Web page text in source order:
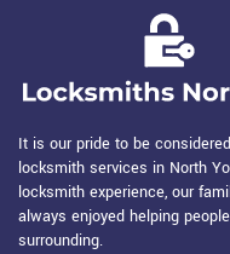
It is our pride to be
locksmith services in North
locksmith experience, our
always enjoyed helping
surrounding.